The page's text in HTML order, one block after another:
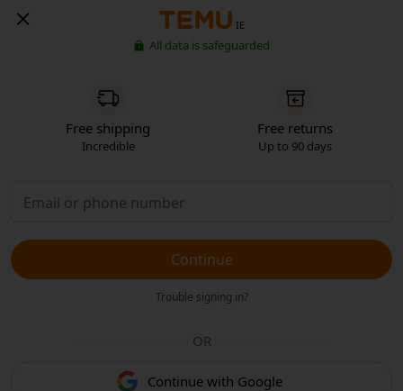
IE
All data is safeguarded
Free shipping
Incredible
Free returns
Up to 90 days
Continue
Trouble signing in?
OR
Continue with Google